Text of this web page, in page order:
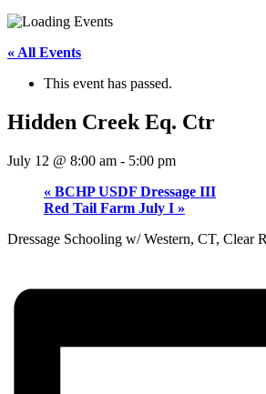
« All Events
This event has passed.
Hidden Creek Eq. Ctr
July 12 @ 8:00 am - 5:00 pm
« BCHP USDF Dressage III
Red Tail Farm July I »
Dressage Schooling w/ Western, CT, Clear